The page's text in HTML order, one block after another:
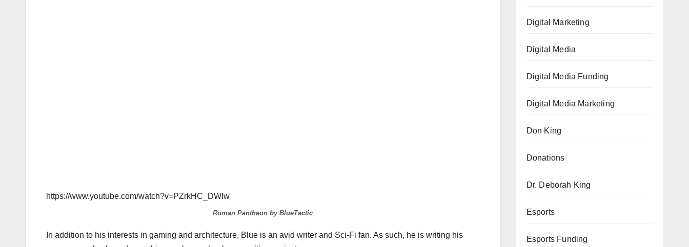
https://www.youtube.com/watch?v=PZrkHC_DWIw
Roman Pantheon by BlueTactic
In addition to his interests in gaming and architecture, Blue is an avid writer and Sci-Fi fan. As such, he is writing his
Digital Marketing
Digital Media
Digital Media Funding
Digital Media Marketing
Don King
Donations
Dr. Deborah King
Esports
Esports Funding